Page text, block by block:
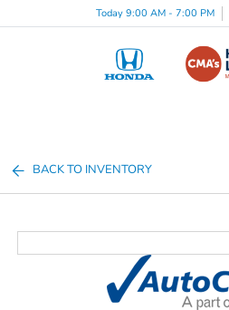
Today 9:00 AM - 7:00 PM
BACK TO INVENTORY